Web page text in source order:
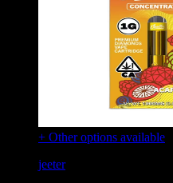
+ Other options available
jeeter